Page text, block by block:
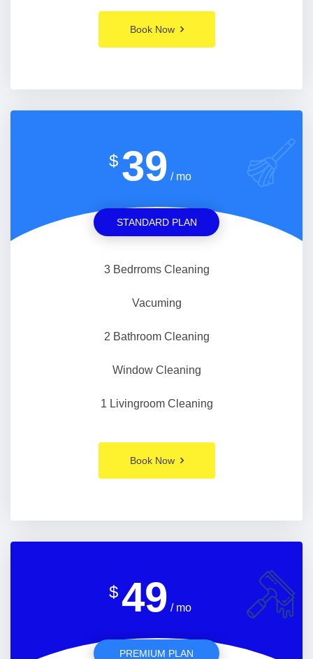
Book Now
$ 39 / mo
STANDARD PLAN
3 Bedrroms Cleaning
Vacuming
2 Bathroom Cleaning
Window Cleaning
1 Livingroom Cleaning
Book Now
$ 49 / mo
PREMIUM PLAN